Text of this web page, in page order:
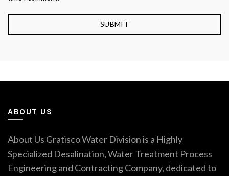
ABOUT US
About Us Gratisco Water Division is a Highly
Specialized Desalination, Water Treatment Process
Engineering and Contracting Company, dedicated to